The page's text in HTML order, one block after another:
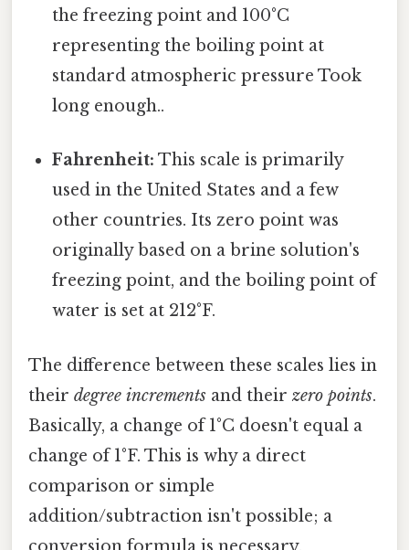
the freezing point and 100°C
representing the boiling point at
standard atmospheric pressure Took
long enough..
Fahrenheit: This scale is primarily
used in the United States and a few
other countries. Its zero point was
originally based on a brine solution's
freezing point, and the boiling point of
water is set at 212°F.
The difference between these scales lies in
their degree increments and their zero points.
Basically, a change of 1°C doesn't equal a
change of 1°F. This is why a direct
comparison or simple
addition/subtraction isn't possible; a